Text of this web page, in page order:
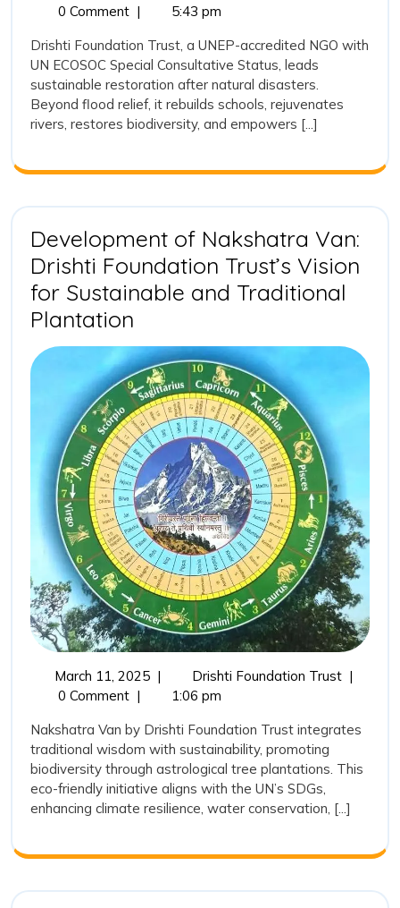
Rebuilding
Lives,
Ecosystems,
and
26,
Natural
Term
to
Lives,
0 Comment |
5:43 pm
Drishti Foundation Trust, a UNEP-accredited NGO with
UN ECOSOC Special Consultative Status, leads
sustainable restoration after natural disasters.
Beyond flood relief, it rebuilds schools, rejuvenates
rivers, restores biodiversity, and empowers [...]
Development of Nakshatra Van:
Drishti Foundation Trust’s Vision
for Sustainable and Traditional
Plantation
of
Nakshatra
Van:
Drishti
Foundation
Trust’s
Vision
for
Sustainable
and
Traditional
Plantation
March 11, 2025March
| Drishti Foundation Trust
Van:
Vision
|
0 Comment |
1:06 pm
Nakshatra Van by Drishti Foundation Trust integrates
traditional wisdom with sustainability, promoting
biodiversity through astrological tree plantations. This
eco-friendly initiative aligns with the UN’s SDGs,
enhancing climate resilience, water conservation, [...]